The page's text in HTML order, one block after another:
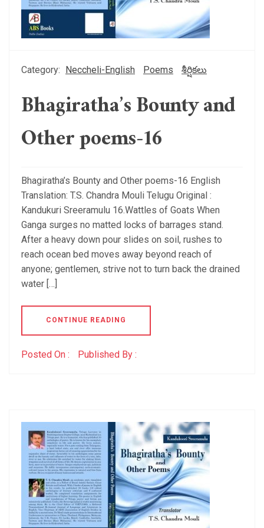
Category: Neccheli-English Poems శీర్షికలు
Bhagiratha’s Bounty and
Other poems-16
Bhagiratha’s Bounty and Other poems-16 English
Translation: T.S. Chandra Mouli Telugu Original :
Kandukuri Sreeramulu 16.Wattles of Goats When
Ganga surges no matted locks of barrages stand.
After a heavy down pour slides on soil, rushes to
reach ocean bed moves away beyond reach of
anyone; gentlemen, strive not to turn back the drained
water […]
CONTINUE READING
Posted On : Published By :